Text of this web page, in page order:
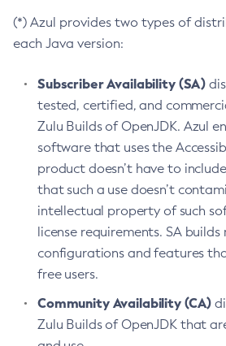
(*) Azul provides two types of
each Java version:
Subscriber Availability (SA)
tested, certified, and
Zulu Builds of OpenJDK. Azul
software that uses the
product doesn’t have to
that such a use doesn’t
intellectual property of such
license requirements. SA
configurations and features
free users.
Community Availability (CA)
Zulu Builds of OpenJDK that